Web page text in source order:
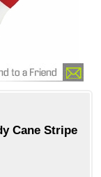
Cane Stripe